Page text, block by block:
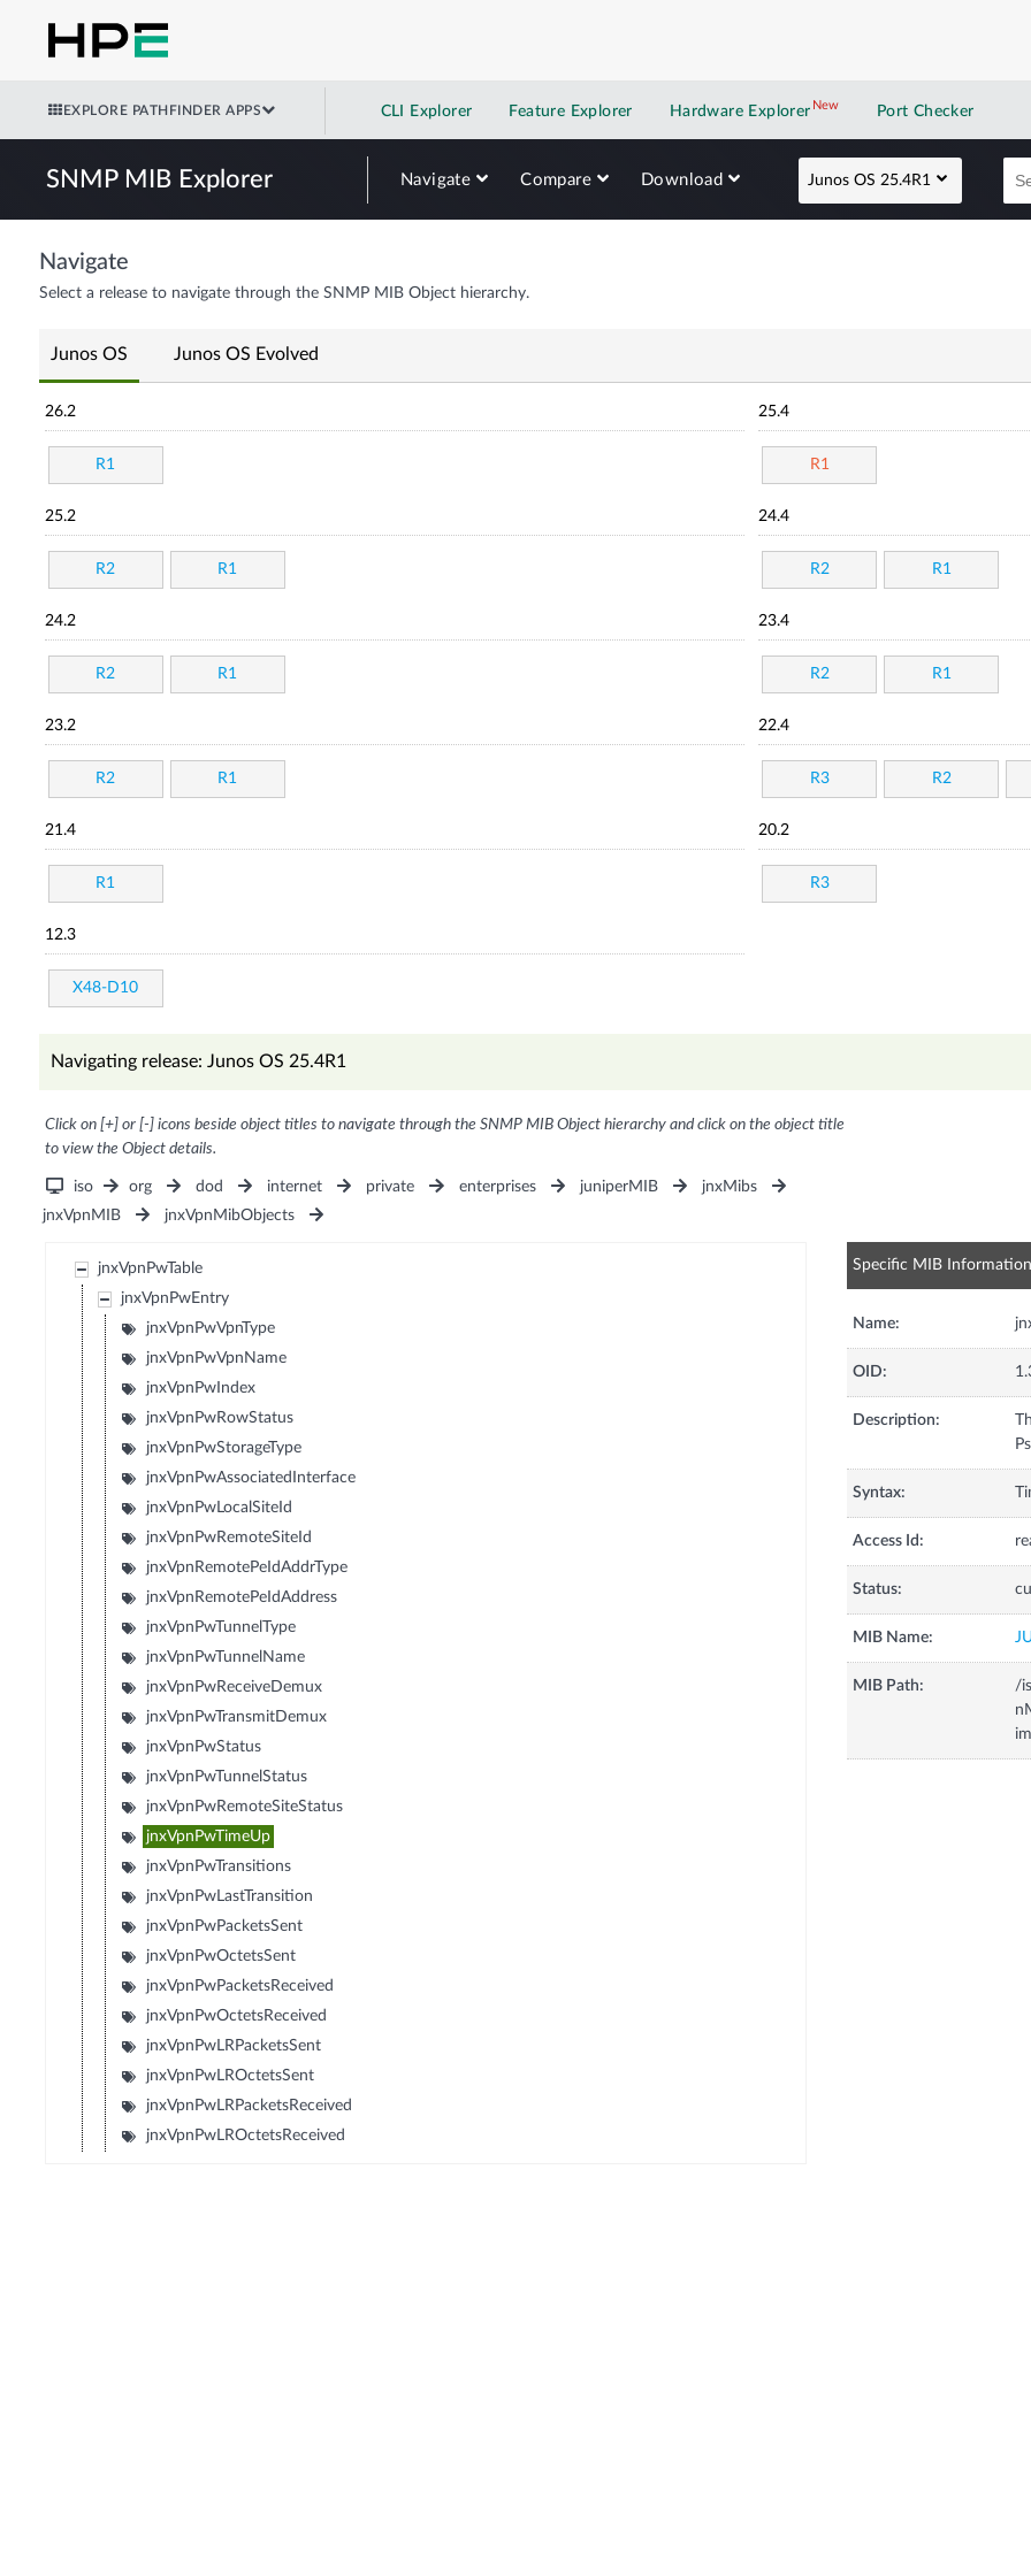
EXPLORE PATHFINDER APPS CLI Explorer Feature Explorer Hardware Explorer NewNew application
Port Checker
SNMP MIB Explorer Navigate Compare Download Junos OS 25.4R1
Navigate
Select a release to navigate through the SNMP MIB Object hierarchy.
Junos OS Junos OS Evolved
26.2
R1
25.4
R1
25.2
R2 R1
24.4
R2 R1
24.2
R2 R1
23.4
R2 R1
23.2
R2 R1
22.4
R3 R2
21.4
R1
20.2
R3
12.3
X48-D10
Navigating release: Junos OS 25.4R1
Click on [+] or [-] icons beside object titles to navigate through the SNMP MIB Object hierarchy and click on the object title
to view the Object details.
iso org dod internet private enterprises juniperMIB
jnxMibs
jnxVpnMIB
jnxVpnMibObjects
jnxVpnPwTable
jnxVpnPwEntry
jnxVpnPwVpnType
jnxVpnPwVpnName
jnxVpnPwIndex
jnxVpnPwRowStatus
jnxVpnPwStorageType
jnxVpnPwAssociatedInterface
jnxVpnPwLocalSiteId
jnxVpnPwRemoteSiteId
jnxVpnRemotePeIdAddrType
jnxVpnRemotePeIdAddress
jnxVpnPwTunnelType
jnxVpnPwTunnelName
jnxVpnPwReceiveDemux
jnxVpnPwTransmitDemux
jnxVpnPwStatus
jnxVpnPwTunnelStatus
jnxVpnPwRemoteSiteStatus
jnxVpnPwTimeUp
jnxVpnPwTransitions
jnxVpnPwLastTransition
jnxVpnPwPacketsSent
jnxVpnPwOctetsSent
jnxVpnPwPacketsReceived
jnxVpnPwOctetsReceived
jnxVpnPwLRPacketsSent
jnxVpnPwLROctetsSent
jnxVpnPwLRPacketsReceived
jnxVpnPwLROctetsReceived
Specific MIB Information
Name:
OID:
Description:
Syntax:
Access Id:
Status:
MIB Name:
MIB Path:
/